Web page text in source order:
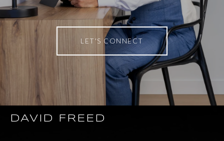
LET'S CONNECT
DAVID FREED